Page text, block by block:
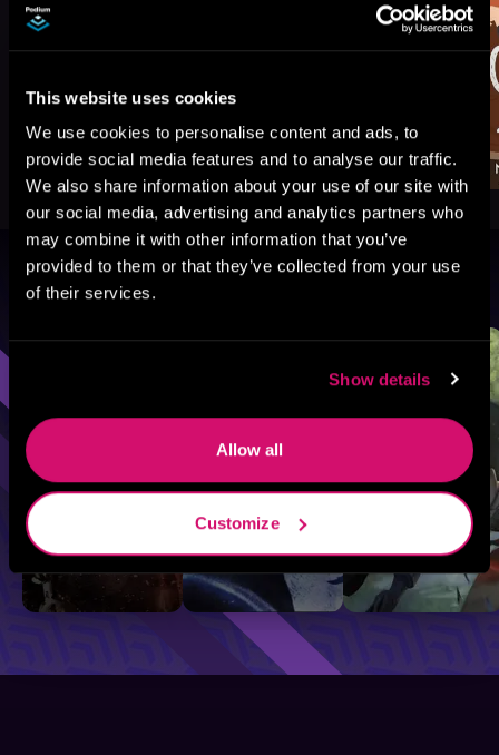
This website uses cookies
We use cookies to personalise content and ads, to
provide social media features and to analyse our traffic.
We also share information about your use of our site with
our social media, advertising and analytics partners who
may combine it with other information that you’ve
provided to them or that they’ve collected from your use
of their services.
Show details
Allow all
Customize
Browse By Genre
Sci-Fi Fantasy GameLit